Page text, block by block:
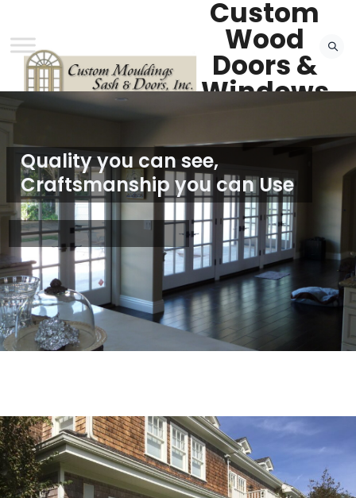
Custom
Wood
Doors &
Windows
Nuys, CA
Quality you can see,
Craftsmanship you can Use